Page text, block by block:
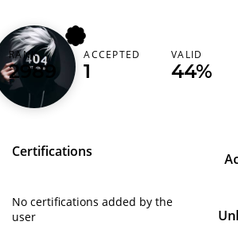
z1anidr4g0n
RANK
2989
ACCEPTED
1
VALID
44%
Certifications
No certifications added by the
user